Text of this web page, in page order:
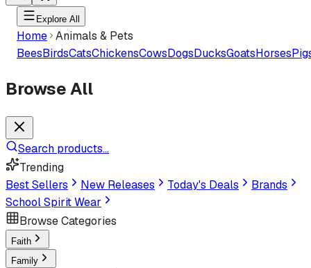
Explore All
Home Animals & Pets
BeesBirdsCatsChickensCowsDogsDucksGoatsHorses
Browse All
Search products...
Trending
Best Sellers
New Releases Today's Deals
Brands
School Spirit Wear
Browse Categories
Faith
Family